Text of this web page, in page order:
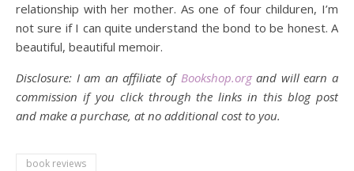
relationship with her mother. As one of four childuren, I’m
not sure if I can quite understand the bond to be honest. A
beautiful, beautiful memoir.
Disclosure: I am an affiliate of Bookshop.organd will earn a
commission if you click through the links in this blog post
and make a purchase, at no additional cost to you.
book reviews